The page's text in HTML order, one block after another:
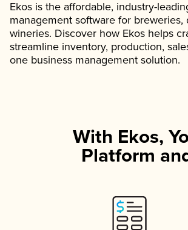
Ekos is the affordable, industry-
management software for breweries,
wineries. Discover how Ekos helps
streamline inventory, production,
one business management solution.
With Ekos,
Platform